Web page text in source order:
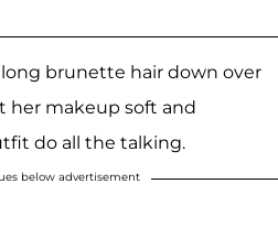
brunette hair down over
her makeup soft and
do all the talking.
below advertisement